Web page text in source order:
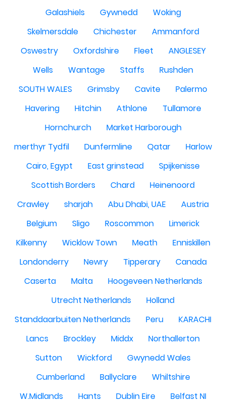
Galashiels
Gywnedd
Woking
Skelmersdale
Chichester
Ammanford
Oswestry
Oxfordshire Fleet
ANGLESEY
Wells
Wantage Staffs
Rushden
SOUTH WALES
Grimsby Cavite
Palermo
Havering
Hitchin Athlone
Tullamore
Hornchurch
Market Harborough
merthyr Tydfil
Dunfermline Qatar
Harlow
Cairo, Egypt
East grinstead
Spijkenisse
Scottish Borders
Chard
Heinenoord
Crawley
sharjah Abu Dhabi, UAE
Austria
Belgium
Sligo Roscommon
Limerick
Kilkenny
Wicklow Town Meath
Enniskillen
Londonderry
Newry Tipperary
Canada
Caserta
Malta
Hoogeveen Netherlands
Utrecht Netherlands
Holland
Standdaarbuiten Netherlands
Peru
KARACHI
Lancs
Brockley Middx
Northallerton
Sutton
Wickford
Gwynedd Wales
Cumberland
Ballyclare
Whiltshire
W.Midlands
Hants Dublin Eire
Belfast NI